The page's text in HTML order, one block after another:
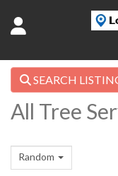
SEARCH
All Tree
Random